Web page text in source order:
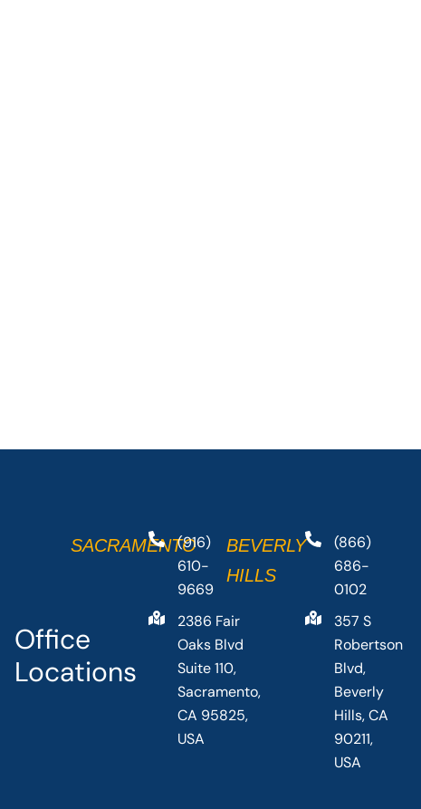
Office
Locations
SACRAMENTO(916)
610-
9669
2386 Fair
Oaks Blvd
Suite 110,
Sacramento,
CA 95825,
USA
BEVERLY
HILLS
(866)
686-
0102
357 S
Robertson
Blvd,
Beverly
Hills, CA
90211,
USA